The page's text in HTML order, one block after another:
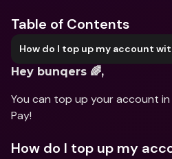
Table of Contents
How do I top up my account
Hey bunqers 🌈,
You can top up your account
Pay!
How do I top up my